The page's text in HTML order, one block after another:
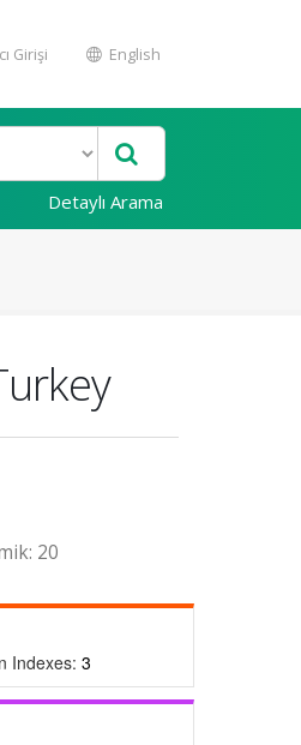
Girişi English
Detaylı Arama
20
Indexes: 3